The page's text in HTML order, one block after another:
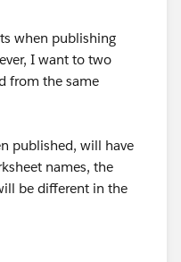
when publishing
I want to two
from the same
published, will have
names, the
be different in the